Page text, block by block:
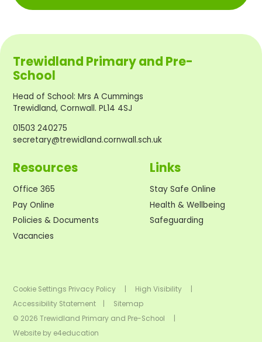
Trewidland Primary and Pre-
School
Head of School:Mrs A Cummings
Trewidland, Cornwall. PL14 4SJ
01503 240275
secretary@trewidland.cornwall.sch.uk
Resources
Office 365
Pay Online
Policies & Documents
Vacancies
Links
Stay Safe Online
Health & Wellbeing
Safeguarding
Cookie Settings Privacy Policy High Visibility
Accessibility Statement
Sitemap
© 2026 Trewidland Primary and Pre-School
Website by e4education